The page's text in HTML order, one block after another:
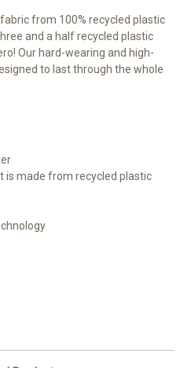
from 100% recycled plastic
and a half recycled plastic
Our hard-wearing and high-
to last through the whole
is made from recycled plastic